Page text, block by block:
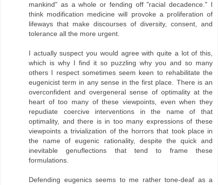
mankind" as a whole or fending off "racial decadence." I
think modification medicine will provoke a proliferation of
lifeways that make discourses of diversity, consent, and
tolerance all the more urgent.
I actually suspect you would agree with quite a lot of this,
which is why I find it so puzzling why you and so many
others I respect sometimes seem keen to rehabilitate the
eugenicist term in any sense in the first place. There is an
overconfident and overgeneral sense of optimality at the
heart of too many of these viewpoints, even when they
repudiate coercive interventions in the name of that
optimality, and there is in too many expressions of these
viewpoints a trivialization of the horrors that took place in
the name of eugenic rationality, despite the quick and
inevitable genuflections that tend to frame these
formulations.
Defending eugenics seems to me rather tone-deaf as a